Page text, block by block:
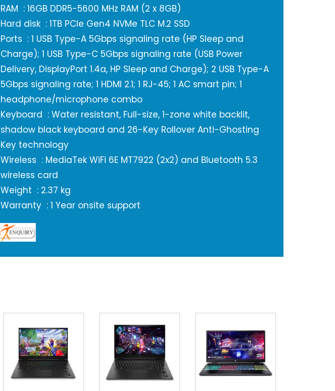
RAM : 16GB DDR5-5600 MHz RAM (2 x 8GB)
Hard disk : 1TB PCIe Gen4 NVMe TLC M.2 SSD
Ports : 1 USB Type-A 5Gbps signaling rate (HP Sleep and
Charge); 1 USB Type-C 5Gbps signaling rate (USB Power
Delivery, DisplayPort 1.4a, HP Sleep and Charge); 2 USB Type-A
5Gbps signaling rate; 1 HDMI 2.1; 1 RJ-45; 1 AC smart pin; 1
headphone/microphone combo
Keyboard : Water resistant, Full-size, 1-zone white backlit,
shadow black keyboard and 26-Key Rollover Anti-Ghosting
Key technology
Wireless : MediaTek WiFi 6E MT7922 (2x2) and Bluetooth 5.3
wireless card
Weight : 2.37 kg
Warranty : 1 Year onsite support